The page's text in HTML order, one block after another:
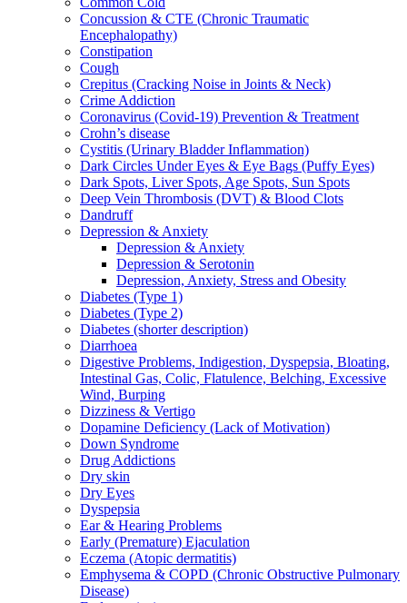
Concussion & CTE (Chronic Traumatic
Encephalopathy)
Constipation
Cough
Crepitus (Cracking Noise in Joints & Neck)
Crime Addiction
Coronavirus (Covid-19) Prevention & Treatment
Crohn’s disease
Cystitis (Urinary Bladder Inflammation)
Dark Circles Under Eyes & Eye Bags (Puffy Eyes)
Dark Spots, Liver Spots, Age Spots, Sun Spots
Deep Vein Thrombosis (DVT) & Blood Clots
Dandruff
Depression & Anxiety
Depression & Anxiety
Depression & Serotonin
Depression, Anxiety, Stress and Obesity
Diabetes (Type 1)
Diabetes (Type 2)
Diabetes (shorter description)
Diarrhoea
Digestive Problems, Indigestion, Dyspepsia, Bloating,
Intestinal Gas, Colic, Flatulence, Belching, Excessive
Wind, Burping
Dizziness & Vertigo
Dopamine Deficiency (Lack of Motivation)
Down Syndrome
Drug Addictions
Dry skin
Dry Eyes
Dyspepsia
Ear & Hearing Problems
Early (Premature) Ejaculation
Eczema (Atopic dermatitis)
Emphysema & COPD (Chronic Obstructive Pulmonary
Disease)